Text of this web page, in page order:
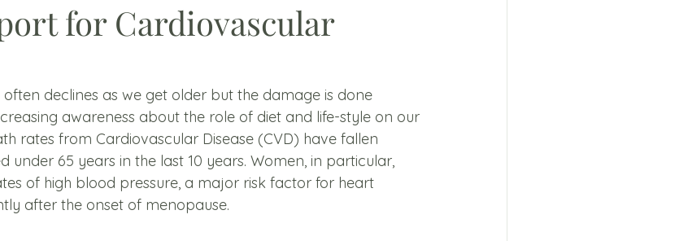
for Cardiovascular
declines as we get older but the damage is done
awareness about the role of diet and life-style on our
rates from Cardiovascular Disease (CVD) have fallen
under 65 years in the last 10 years. Women, in particular,
of high blood pressure, a major risk factor for heart
after the onset of menopause.